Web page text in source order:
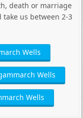
death or marriage
us between 2-3
Wells
Wells
Wells